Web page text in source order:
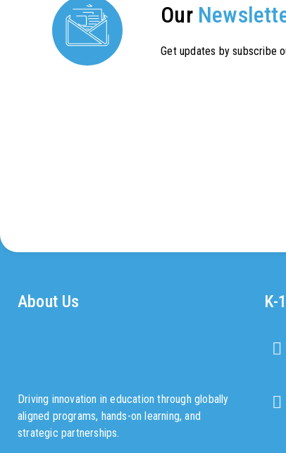
Our
Get updates by subscribe
About Us
Driving innovation in education through globally
aligned programs, hands-on learning, and
strategic partnerships.
K-